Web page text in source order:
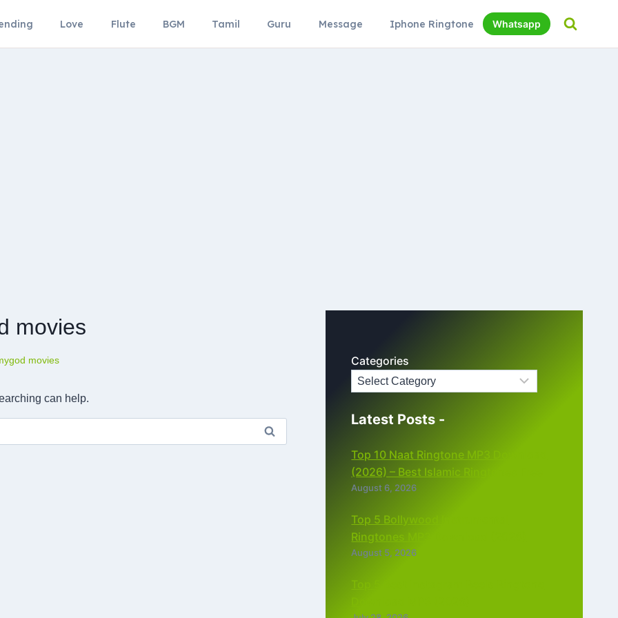
Love Flute BGM Tamil Guru Message Iphone Ringtone Whatsapp
movies
movies
can help.
Categories
Latest Posts -
Top 10 Naat Ringtone MP3 Download
(2026) – Best Islamic Ringtones Free
August 6, 2026
Top 5 Bollywood Instrumental
Ringtones MP3 Download (2026)
August 5, 2026